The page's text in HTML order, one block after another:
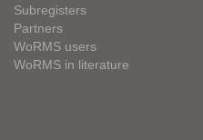
Subregisters
Partners
WoRMS users
WoRMS in literature